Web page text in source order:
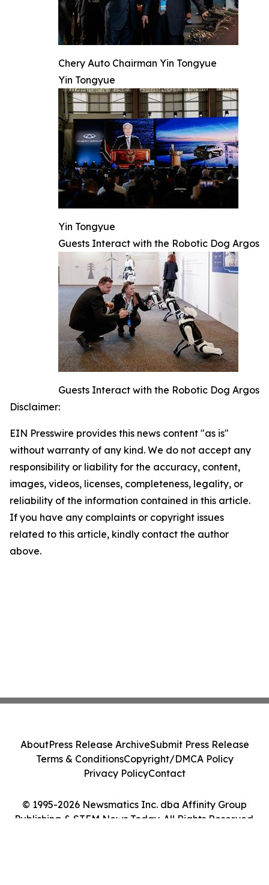
Chery Auto Chairman Yin Tongyue
Yin Tongyue
Yin Tongyue
Guests Interact with the Robotic Dog Argos
Guests Interact with the Robotic Dog Argos
Disclaimer:
EIN Presswire provides this news content "as is"
without warranty of any kind. We do not accept any
responsibility or liability for the accuracy, content,
images, videos, licenses, completeness, legality, or
reliability of the information contained in this article.
If you have any complaints or copyright issues
related to this article, kindly contact the author
above.
© 1995-2026 Newsmatics Inc. dba Affinity Group
Publishing & STEM News Today. All Rights Reserved.
AboutPress Release ArchiveSubmit Press Release
Terms & ConditionsCopyright/DMCA Policy
Privacy PolicyContact